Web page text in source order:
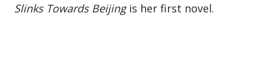
Slinks Towards Beijingis her first novel.